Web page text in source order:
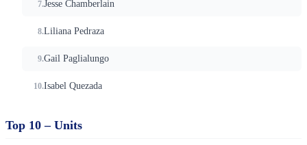
Jesse Chamberlain
Liliana Pedraza
Gail Paglialungo
Isabel Quezada
Top 10 – Units